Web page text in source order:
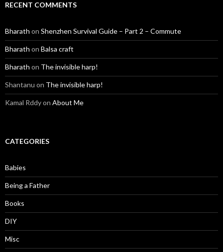
RECENT COMMENTS
Bharath on Shenzhen Survival Guide – Part 2 – Commute
Bharath on Balsa craft
Bharath on The invisible harp!
Shantanu on The invisible harp!
Kamal Rddyon About Me
CATEGORIES
Babies
Being a Father
Books
DIY
Misc